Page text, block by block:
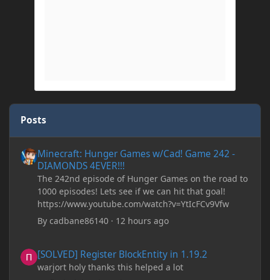
Posts
Minecraft: Hunger Games w/Cad! Game 242 -
DIAMONDS 4EVER!!!
The 242nd episode of Hunger Games on the road to
1000 episodes! Lets see if we can hit that goal!
https://www.youtube.com/watch?v=YtIcFCv9Vfw
Bycadbane86140 · 12 hours ago
[SOLVED] Register BlockEntity in 1.19.2
warjort holy thanks this helped a lot